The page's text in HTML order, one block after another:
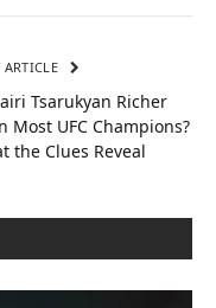
ARTICLE
Tsarukyan Richer
Most UFC Champions?
the Clues Reveal